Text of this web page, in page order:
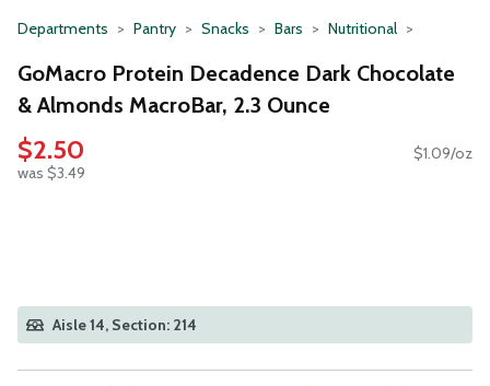
Departments Pantry Snacks Bars Nutritional
GoMacro Protein Decadence Dark Chocolate
& Almonds MacroBar, 2.3 Ounce
$2.50
was $3.49
$1.09/oz
Aisle 14, Section: 214